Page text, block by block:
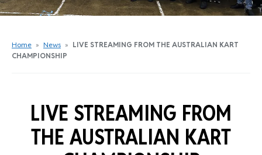
Home » News » LIVE STREAMING FROM THE AUSTRALIAN KART
CHAMPIONSHIP
LIVE STREAMING FROM
THE AUSTRALIAN KART